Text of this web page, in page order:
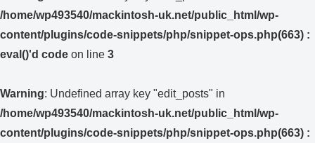
/home/wp493540/mackintosh-uk.net/public_html/wp-
content/plugins/code-snippets/php/snippet-ops.php(663) :
eval()'d code on line 3
Warning: Undefined array key "edit_posts" in
/home/wp493540/mackintosh-uk.net/public_html/wp-
content/plugins/code-snippets/php/snippet-ops.php(663) :